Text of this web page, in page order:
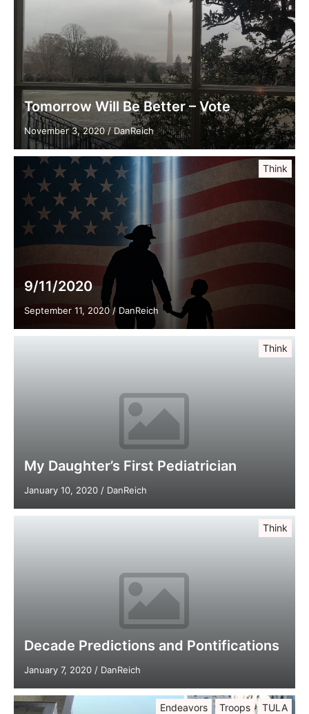
Tomorrow Will Be Better – Vote
November 3, 2020/DanReich
Think
9/11/2020
September 11, 2020/ DanReich
Think
My Daughter’s First Pediatrician
January 10, 2020 / DanReich
Think
Decade Predictions and Pontifications
January 7, 2020 / DanReich
Endeavors Troops TULA